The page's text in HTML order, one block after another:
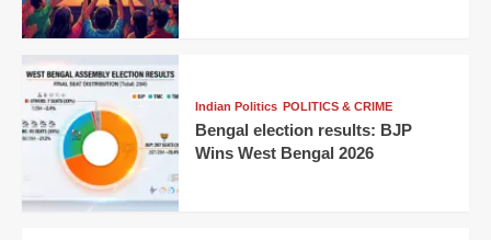
Indian Politics POLITICS & CRIME
Bengal election results: BJP
Wins West Bengal 2026